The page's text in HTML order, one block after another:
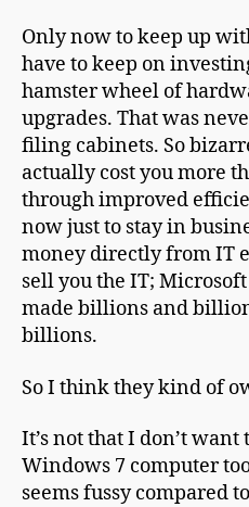
Only now to keep up
have to keep on
hamster wheel of
upgrades. That was
filing cabinets. So
actually cost you more
through improved
now just to stay in
money directly from IT
sell you the IT;
made billions and
billions.
So I think they kind of
It’s not that I don’t want
Windows 7 computer
seems fussy compared